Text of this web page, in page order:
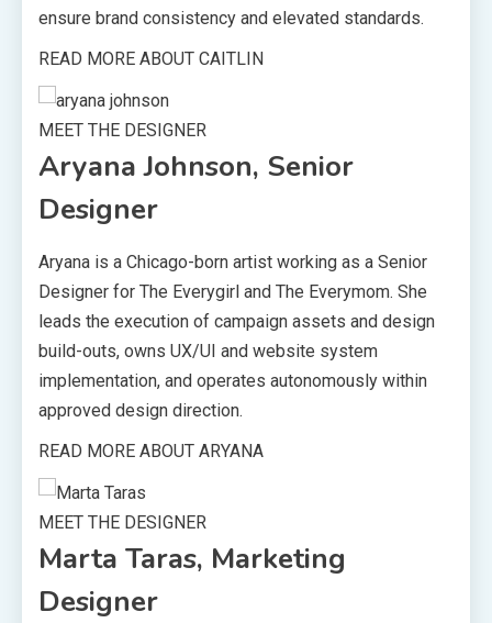
ensure brand consistency and elevated standards.
READ MORE ABOUT CAITLIN
MEET THE DESIGNER
Aryana Johnson, Senior
Designer
Aryana is a Chicago-born artist working as a Senior
Designer for The Everygirl and The Everymom. She
leads the execution of campaign assets and design
build-outs, owns UX/UI and website system
implementation, and operates autonomously within
approved design direction.
READ MORE ABOUT ARYANA
MEET THE DESIGNER
Marta Taras, Marketing
Designer